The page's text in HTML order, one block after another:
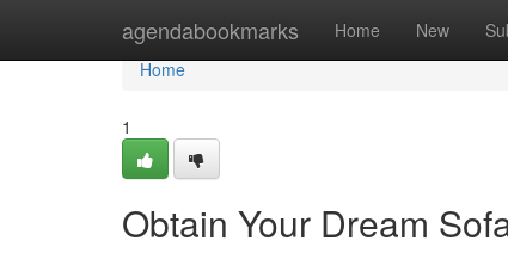
agendabookmarks Home New
Home
Home
1
Obtain Your Dream